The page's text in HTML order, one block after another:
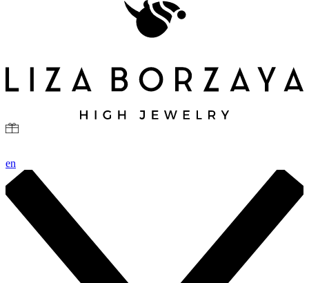
en